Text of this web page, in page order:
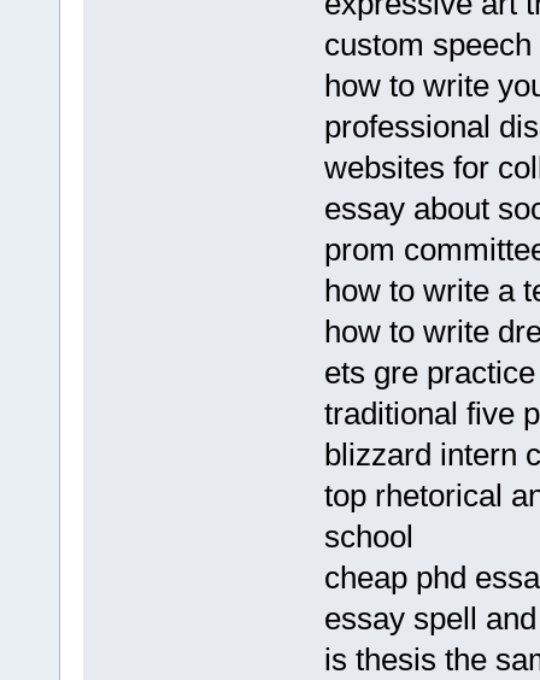
custom
how to write
professional
websites for
essay about
prom
how to write a
how to write
ets gre
traditional five
blizzard intern
top rhetorical
school
cheap phd
essay spell
is thesis the